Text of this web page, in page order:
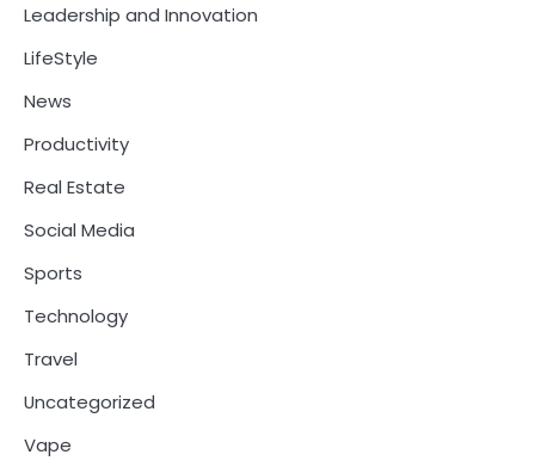
Leadership and Innovation
LifeStyle
News
Productivity
Real Estate
Social Media
Sports
Technology
Travel
Uncategorized
Vape